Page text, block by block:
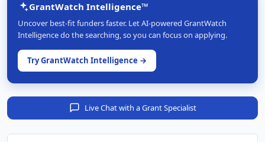
GrantWatch Intelligence™
Uncover best-fit funders faster. Let AI-powered GrantWatch
Intelligence do the searching, so you can focus on applying.
Try GrantWatch Intelligence →
Live Chat with a Grant Specialist